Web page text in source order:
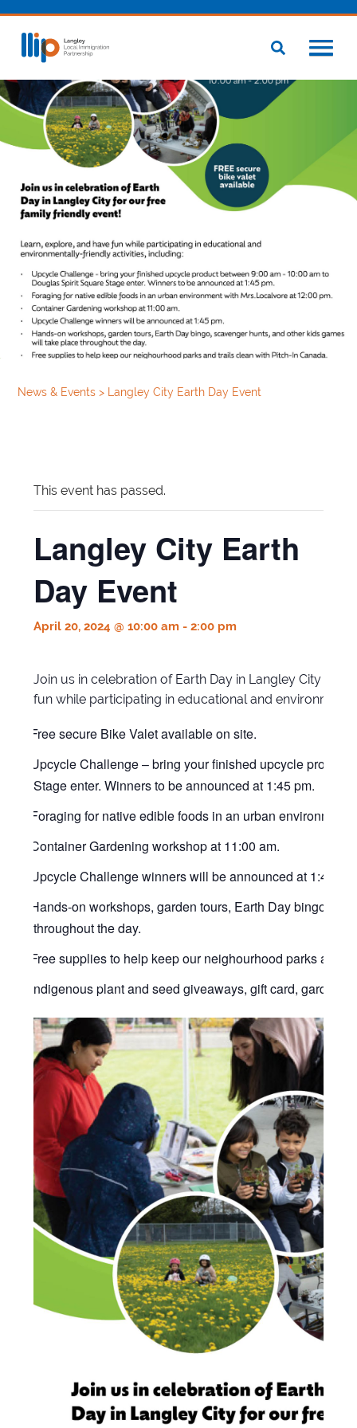
News & Events> Langley City Earth Day Event
This event has passed.
Langley City Earth
Day Event
April 20, 2024 @ 10:00 am -2:00 pm
Join us in celebration of Earth Day in Langley City for
fun while participating in educational and
Free secure Bike Valet available on site.
Upcycle Challenge – bring your finished upcycle
Stage enter. Winners to be announced at 1:45 pm.
Foraging for native edible foods in an urban environment
Container Gardening workshop at 11:00 am.
Upcycle Challenge winners will be announced at 1:45
Hands-on workshops, garden tours, Earth Day bingo,
throughout the day.
Free supplies to help keep our neighourhood parks and
Indigenous plant and seed giveaways, gift card,